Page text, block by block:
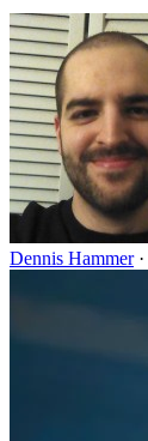
Dennis Hammer ·